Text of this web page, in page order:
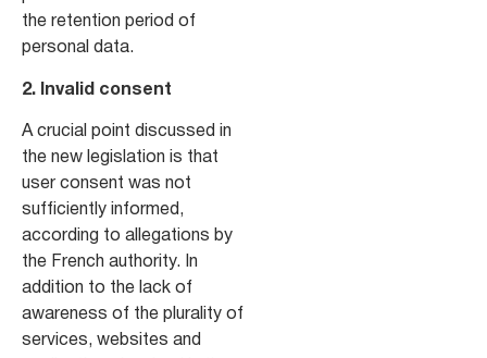
the retention period of
personal data.
2. Invalid consent
A crucial point discussed in
the new legislation is that
user consent was not
sufficiently informed,
according to allegations by
the French authority. In
addition to the lack of
awareness of the plurality of
services, websites and